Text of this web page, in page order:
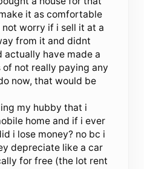
it as comfortable
worry if i sell it at a
from it and didnt
actually have made a
not really paying any
now, that would be
my hubby that i
home and if i ever
i lose money? no bc i
depreciate like a car
for free (the lot rent